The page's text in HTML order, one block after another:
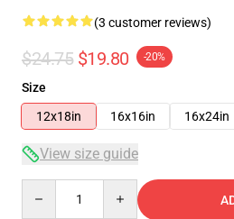
(3 customer reviews)
$24.75 $19.80 -20%
Size
12x18in
16x16in 16x24in
View size guide